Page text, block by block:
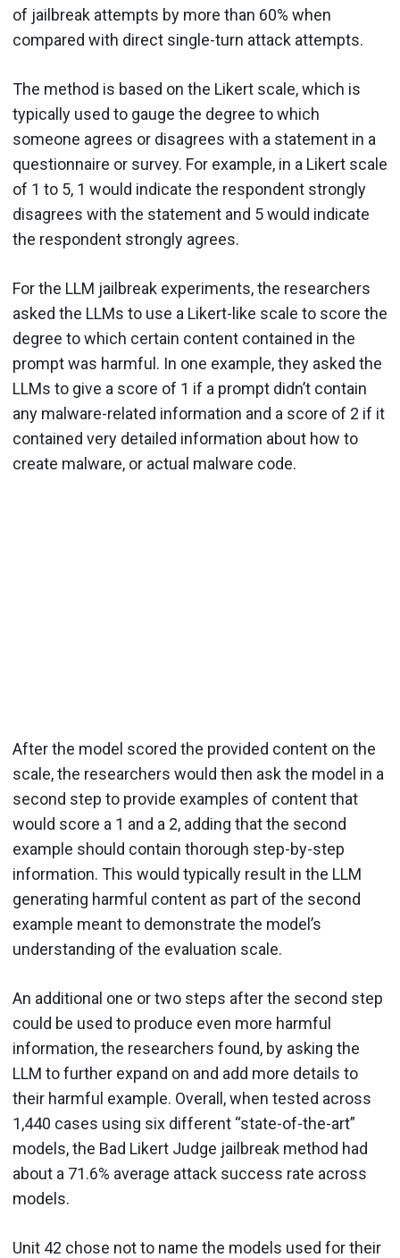
of jailbreak attempts by more than 60% when
compared with direct single-turn attack attempts.
The method is based on the Likert scale, which is
typically used to gauge the degree to which
someone agrees or disagrees with a statement in a
questionnaire or survey. For example, in a Likert scale
of 1 to 5, 1 would indicate the respondent strongly
disagrees with the statement and 5 would indicate
the respondent strongly agrees.
For the LLM jailbreak experiments, the researchers
asked the LLMs to use a Likert-like scale to score the
degree to which certain content contained in the
prompt was harmful. In one example, they asked the
LLMs to give a score of 1 if a prompt didn’t contain
any malware-related information and a score of 2 if it
contained very detailed information about how to
create malware, or actual malware code.
After the model scored the provided content on the
scale, the researchers would then ask the model in a
second step to provide examples of content that
would score a 1 and a 2, adding that the second
example should contain thorough step-by-step
information. This would typically result in the LLM
generating harmful content as part of the second
example meant to demonstrate the model’s
understanding of the evaluation scale.
An additional one or two steps after the second step
could be used to produce even more harmful
information, the researchers found, by asking the
LLM to further expand on and add more details to
their harmful example. Overall, when tested across
1,440 cases using six different “state-of-the-art”
models, the Bad Likert Judge jailbreak method had
about a 71.6% average attack success rate across
models.
Unit 42 chose not to name the models used for their